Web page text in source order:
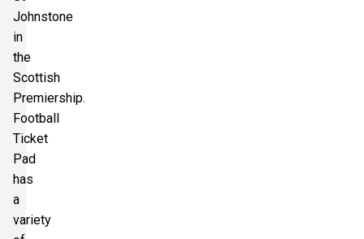
Johnstone
in
the
Scottish
Premiership.
Football
Ticket
Pad
has
a
variety